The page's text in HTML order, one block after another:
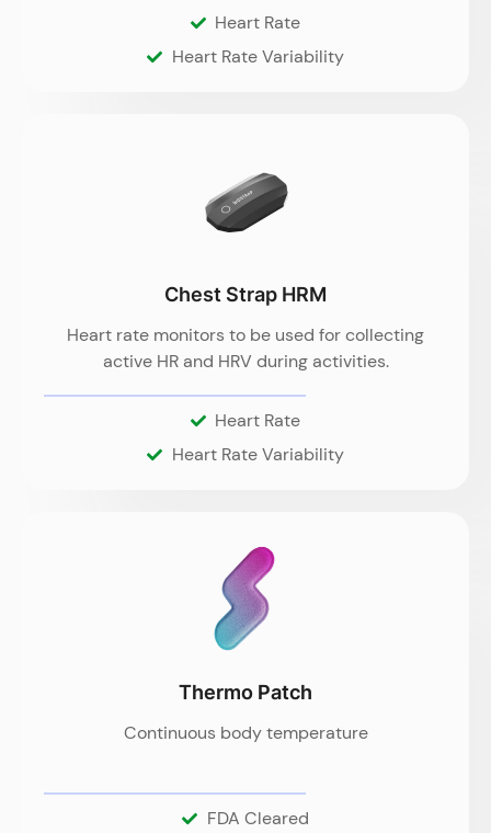
Heart Rate
Heart Rate Variability
Chest Strap HRM
Heart rate monitors to be used for collecting
active HR and HRV during activities.
Heart Rate
Heart Rate Variability
Thermo Patch
Continuous body temperature
FDA Cleared